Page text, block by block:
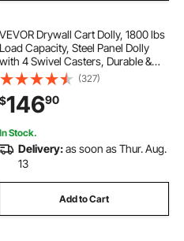
VEVOR Drywall Cart Dolly, 1800 lbs
Load Capacity, Steel Panel Dolly
with 4 Swivel Casters, Durable &
Long-lasting, Panel Truck Cart with
Tie-Down Strap for Plywood,
Plasterboard, Glass, Orange
(327)
$14690
In Stock.
Delivery:as soon as Thur. Aug.
13
Add to Cart